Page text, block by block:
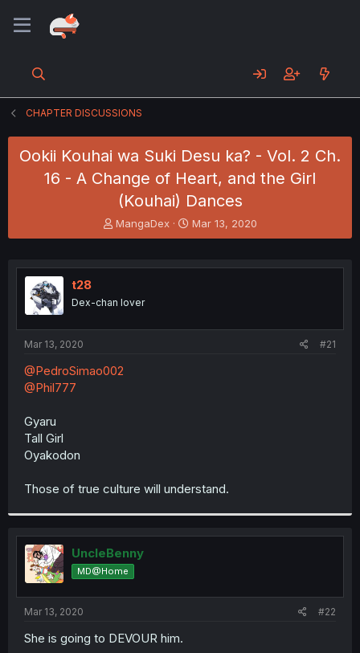
CHAPTER DISCUSSIONS
Ookii Kouhai wa Suki Desu ka? - Vol. 2 Ch.
16 - A Change of Heart, and the Girl
(Kouhai) Dances
T
h
e
s
t
MangaDex
S
t
r
Mar 13, 2020
t28
Dex-chan lover
Mar 13, 2020 #21
@PedroSimao002
@Phil777
Gyaru
Tall Girl
Oyakodon
Those of true culture will understand.
UncleBenny
MD@Home
Mar 13, 2020 #22
She is going to DEVOUR him.